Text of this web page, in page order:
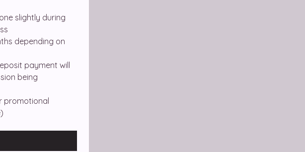
slightly during
depending on
payment will
being
promotional